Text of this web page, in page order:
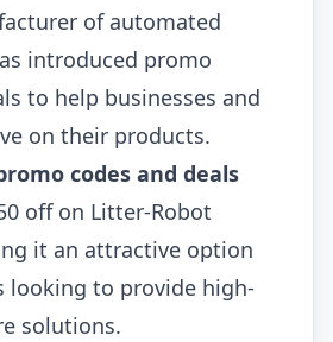
of automated
introduced promo
to help businesses and
on their products.
codes and deals
off on Litter-Robot
it an attractive option
looking to provide high-
solutions.